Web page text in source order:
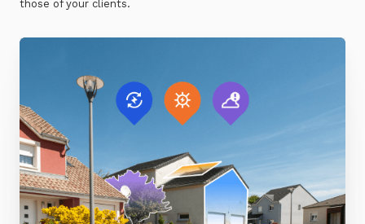
those of your clients.